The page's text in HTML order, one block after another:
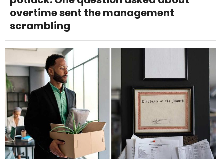
overtime sent the management
scrambling